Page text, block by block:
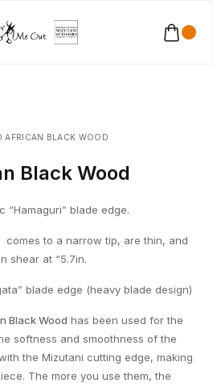
AFRICAN BLACK WOOD
Black Wood
“Hamaguri” blade edge.
comes to a narrow tip, are thin, and
shear at “5.7in.
blade edge (heavy blade design)
Black Wood has been used for the
softness and smoothness of the
the Mizutani cutting edge, making
The more you use them, the